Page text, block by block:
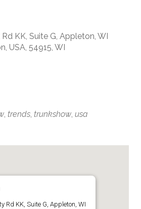
KK, Suite G, Appleton, WI
USA, 54915, WI
, trends, trunkshow, usa
Rd KK, Suite G, Appleton, WI